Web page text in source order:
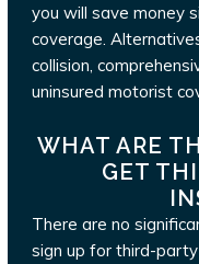
you will save money
coverage.
collision,
uninsured motorist
WHAT ARE
GET
There are no
sign up for third-